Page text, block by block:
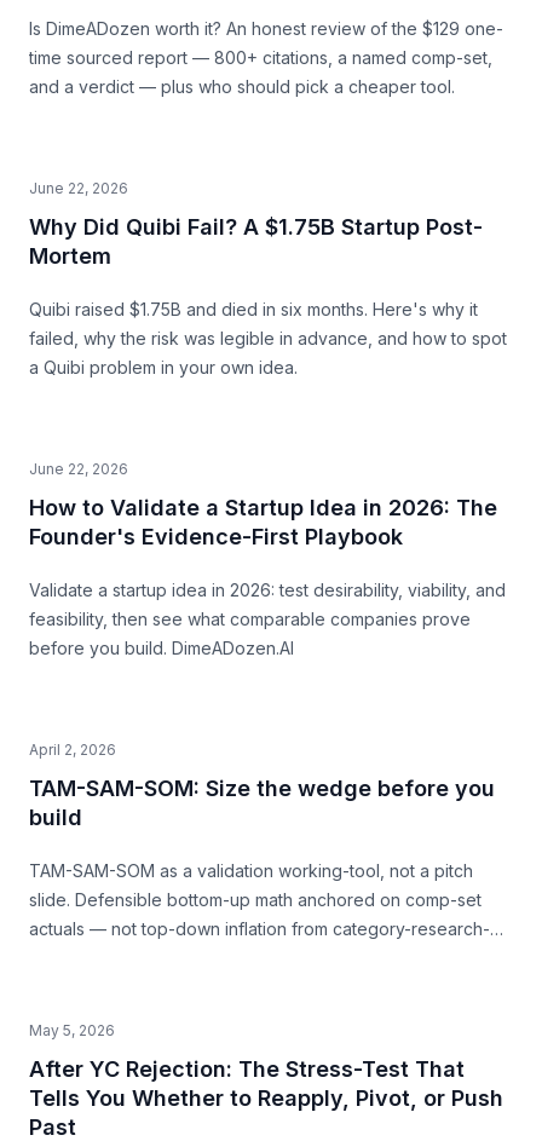
Is DimeADozen worth it? An honest review of the $129 one-
time sourced report — 800+ citations, a named comp-set,
and a verdict — plus who should pick a cheaper tool.
June 22, 2026
Why Did Quibi Fail? A $1.75B Startup Post-
Mortem
Quibi raised $1.75B and died in six months. Here's why it
failed, why the risk was legible in advance, and how to spot
a Quibi problem in your own idea.
June 22, 2026
How to Validate a Startup Idea in 2026: The
Founder's Evidence-First Playbook
Validate a startup idea in 2026: test desirability, viability, and
feasibility, then see what comparable companies prove
before you build. DimeADozen.AI
April 2, 2026
TAM-SAM-SOM: Size the wedge before you
build
TAM-SAM-SOM as a validation working-tool, not a pitch
slide. Defensible bottom-up math anchored on comp-set
actuals — not top-down inflation from category-research-
May 5, 2026
After YC Rejection: The Stress-Test That
Tells You Whether to Reapply, Pivot, or Push
Past